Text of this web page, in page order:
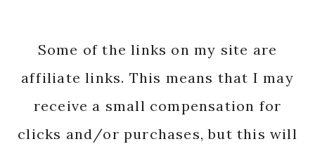
Some of the links on my site are
affiliate links. This means that I may
receive a small compensation for
clicks and/or purchases, but this will